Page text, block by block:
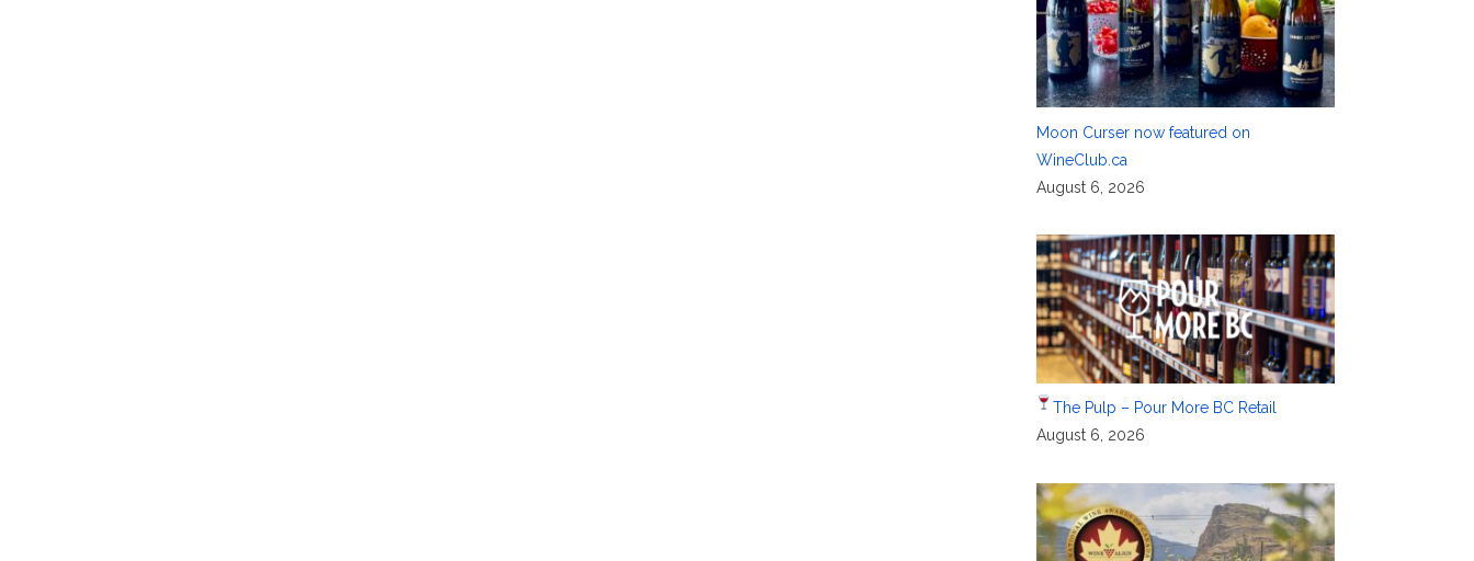
Moon Curser now featured on
WineClub.ca
August 6, 2026
The Pulp – Pour More BC Retail
August 6, 2026